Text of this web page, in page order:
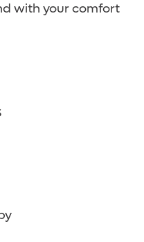
with your comfort